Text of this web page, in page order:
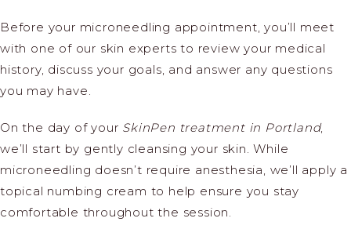
Before your microneedling appointment, you’ll meet
with one of our skin experts to review your medical
history, discuss your goals, and answer any questions
you may have.
On the day of your SkinPen treatment in Portland,
we’ll start by gently cleansing your skin. While
microneedling doesn’t require anesthesia, we’ll apply a
topical numbing cream to help ensure you stay
comfortable throughout the session.